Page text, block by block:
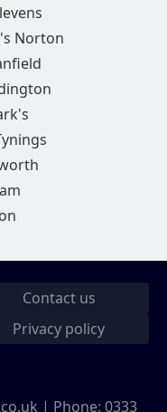
Norton
Contact us
Privacy policy
| Phone: 0333